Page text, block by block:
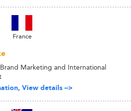
France
Marketing and International
View details -->